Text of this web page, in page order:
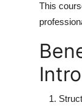
This